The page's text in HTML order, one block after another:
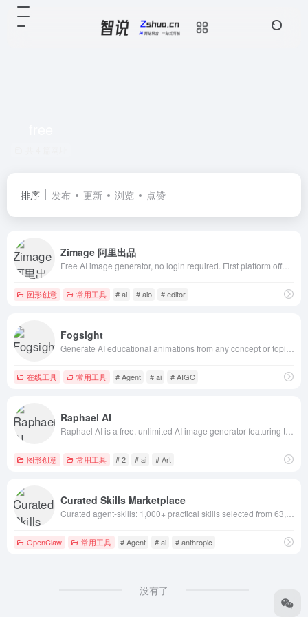
排序 发布 更新 浏览 点赞
Zimage 阿里出品
图形创意 常用工具 # ai # aio # editor
Fogsight
在线工具 常用工具 # Agent # ai # AIGC
Raphael AI
图形创意 常用工具 # 2 # ai # Art
Curated Skills Marketplace
OpenClaw 常用工具 # Agent # ai # anthropic
没有了